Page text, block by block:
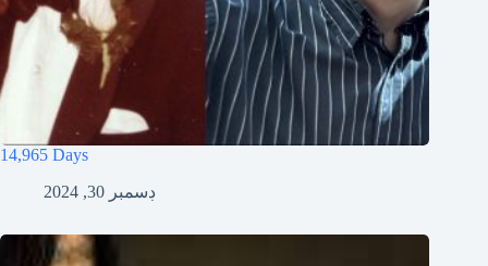
14,965 Days
ڊسمبر 30, 2024